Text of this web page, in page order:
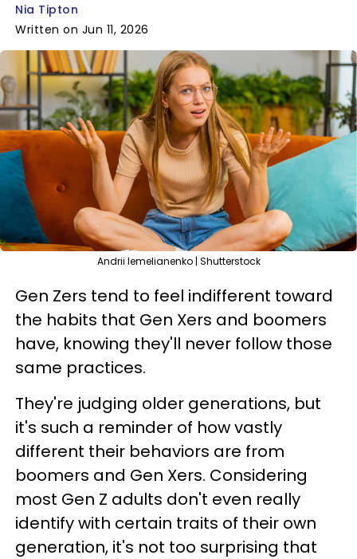
Nia Tipton
Written on Jun 11, 2026
Andrii Iemelianenko | Shutterstock
Gen Zers tend to feel indifferent toward
the habits that Gen Xers and boomers
have, knowing they'll never follow those
same practices.
They're judging older generations, but
it's such a reminder of how vastly
different their behaviors are from
boomers and Gen Xers. Considering
most Gen Z adults don't even really
identify with certain traits of their own
generation, it's not too surprising that